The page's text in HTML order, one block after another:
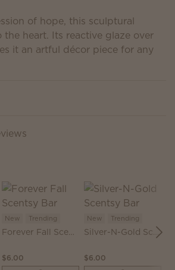
of hope, this sculptural
the heart. Its reactive glaze over
it an artful décor piece for any
New Trending
Forever Fall Scentsy Bar
$6.00
New Trending
Silver-N-Gold Scentsy Bar
$6.00